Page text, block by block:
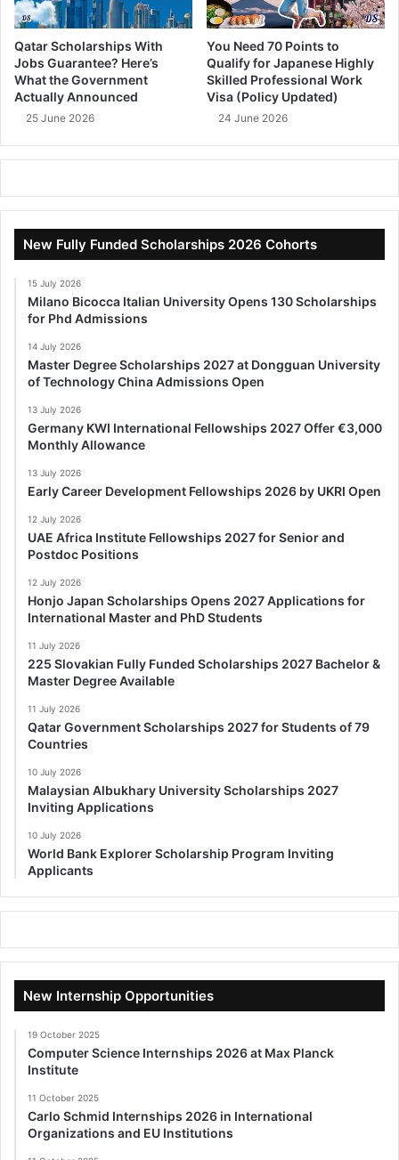
Qatar Scholarships With
Jobs Guarantee? Here’s
What the Government
Actually Announced
25 June 2026
You Need 70 Points to
Qualify for Japanese Highly
Skilled Professional Work
Visa (Policy Updated)
24 June 2026
New Fully Funded Scholarships 2026 Cohorts
15 July 2026
Milano Bicocca Italian University Opens 130 Scholarships
for Phd Admissions
14 July 2026
Master Degree Scholarships 2027 at Dongguan University
of Technology China Admissions Open
13 July 2026
Germany KWI International Fellowships 2027 Offer €3,000
Monthly Allowance
13 July 2026
Early Career Development Fellowships 2026 by UKRI Open
12 July 2026
UAE Africa Institute Fellowships 2027 for Senior and
Postdoc Positions
12 July 2026
Honjo Japan Scholarships Opens 2027 Applications for
International Master and PhD Students
11 July 2026
225 Slovakian Fully Funded Scholarships 2027 Bachelor &
Master Degree Available
11 July 2026
Qatar Government Scholarships 2027 for Students of 79
Countries
10 July 2026
Malaysian Albukhary University Scholarships 2027
Inviting Applications
10 July 2026
World Bank Explorer Scholarship Program Inviting
Applicants
New Internship Opportunities
19 October 2025
Computer Science Internships 2026 at Max Planck
Institute
11 October 2025
Carlo Schmid Internships 2026 in International
Organizations and EU Institutions